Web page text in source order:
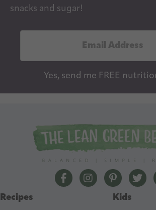
snacks and sugar!
l
s
Yes, send me FREE
The Lean Green Bean
The Lean Green
The Lean
The
Recipes
Kids